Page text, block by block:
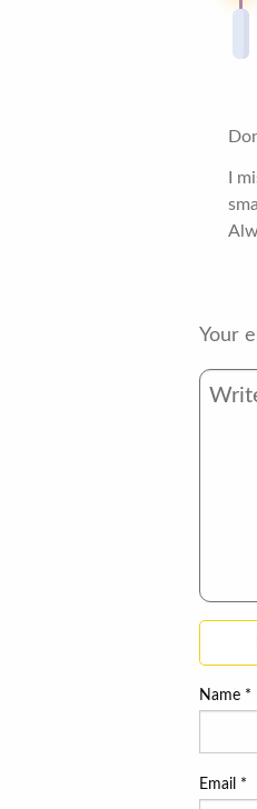
I
Your
Name *
Email *